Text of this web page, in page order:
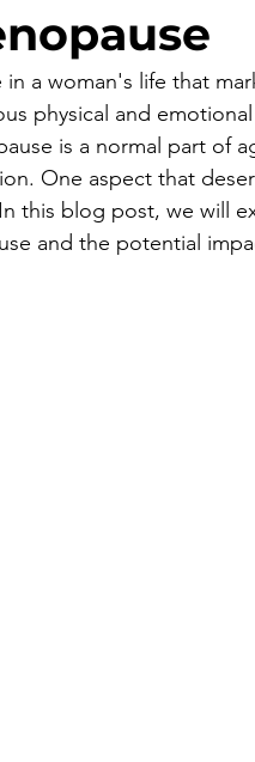
in a woman's life that
physical and
is a normal part of
One aspect that
this blog post, we will
and the potential